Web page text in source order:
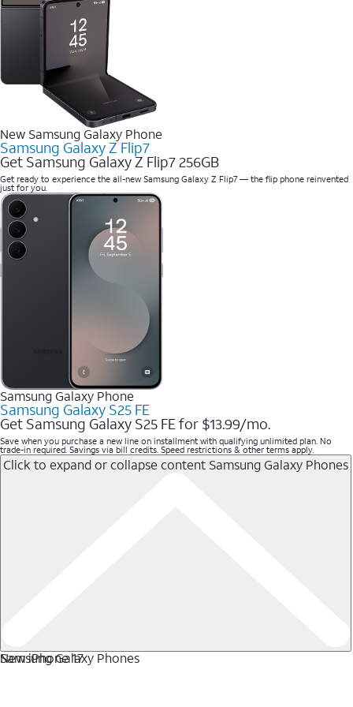
New Samsung Galaxy Phone
Samsung Galaxy Z Flip7
Get Samsung Galaxy Z Flip7 256GB
Get ready to experience the all-new Samsung Galaxy Z Flip7 — the flip phone reinvented
just for you.
Samsung Galaxy Phone
Samsung Galaxy S25 FE
Get Samsung Galaxy S25 FE for $13.99/mo.
Save when you purchase a new line on installment with qualifying unlimited plan. No
trade-in required. Savings via bill credits. Speed restrictions & other terms apply.
Click to expand or collapse content Samsung Galaxy Phones
Samsung Galaxy Phones
New iPhone 17